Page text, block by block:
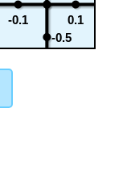
0.1
-0.1
-0.5